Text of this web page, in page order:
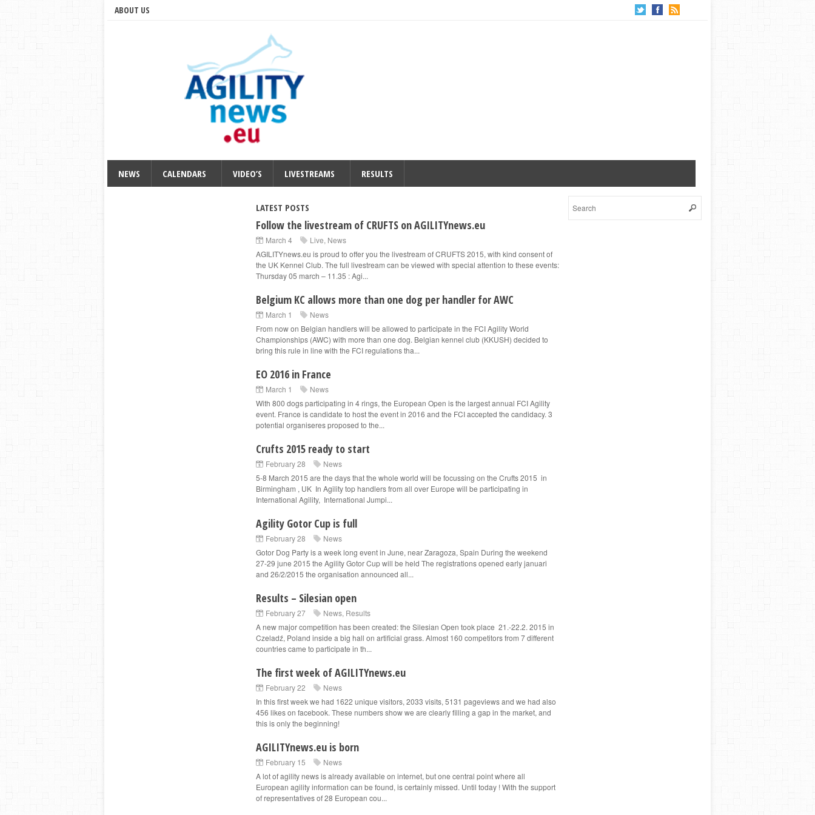
ABOUT US
NEWS CALENDARS VIDEO’S LIVESTREAMS RESULTS
LATEST POSTS
Follow the livestream of CRUFTS on AGILITYnews.eu
March 4 Live, News
AGILITYnews.eu is proud to offer you the livestream of CRUFTS 2015, with kind consent of
the UK Kennel Club. The full livestream can be viewed with special attention to these events:
Thursday 05 march – 11.35 : Agi...
Belgium KC allows more than one dog per handler for AWC
March 1
News
From now on Belgian handlers will be allowed to participate in the FCI Agility World
Championships (AWC) with more than one dog. Belgian kennel club (KKUSH) decided to
bring this rule in line with the FCI regulations tha...
EO 2016 in France
March 1
News
With 800 dogs participating in 4 rings, the European Open is the largest annual FCI Agility
event. France is candidate to host the event in 2016 and the FCI accepted the candidacy. 3
potential organiseres proposed to the...
Crufts 2015 ready to start
February 28
News
5-8 March 2015 are the days that the whole world will be focussing on the Crufts 2015 in
Birmingham , UK In Agility top handlers from all over Europe will be participating in
International Agility, International Jumpi...
Agility Gotor Cup is full
February 28
News
Gotor Dog Party is a week long event in June, near Zaragoza, Spain During the weekend
27-29 june 2015 the Agility Gotor Cup will be held The registrations opened early januari
and 26/2/2015 the organisation announced all...
Results – Silesian open
February 27 News, Results
A new major competition has been created: the Silesian Open took place 21.-22.2. 2015 in
Czeladź, Poland inside a big hall on artificial grass. Almost 160 competitors from 7 different
countries came to participate in th...
The first week of AGILITYnews.eu
February 22
News
In this first week we had 1622 unique visitors, 2033 visits, 5131 pageviews and we had also
456 likes on facebook. These numbers show we are clearly filling a gap in the market, and
this is only the beginning!
AGILITYnews.eu is born
February 15
News
A lot of agility news is already available on internet, but one central point where all
European agility information can be found, is certainly missed. Until today ! With the support
of representatives of 28 European cou...